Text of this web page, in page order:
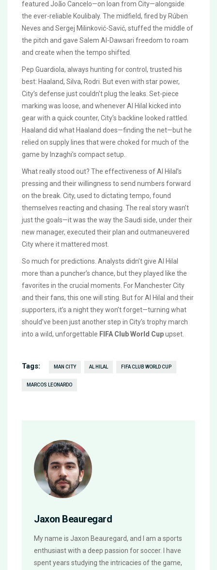
featured João Cancelo—on loan from City—alongside
the ever-reliable Koulibaly. The midfield, fired by Rúben
Neves and Sergej Milinković-Savić, stuffed the middle of
the pitch and gave Salem Al-Dawsari freedom to roam
and create when the tempo shifted.
Pep Guardiola, always hunting for control, trusted his
best: Haaland, Silva, Rodri. But even with star power,
City’s defense just couldn’t plug the leaks. Set-piece
marking was loose, and whenever Al Hilal kicked into
gear with a quick counter, City’s backline looked rattled.
Haaland did what Haaland does—finding the net—but he
relied on supply lines that were choked for much of the
game by Inzaghi’s compact setup.
What really stood out? The effectiveness of Al Hilal’s
pressing and their willingness to send numbers forward
on the break. City, used to dictating tempo, found
themselves reacting and chasing. The real story wasn’t
just the goals—it was the way the Saudi side, under their
new manager, executed their plan and outmaneuvered
City where it mattered most.
So much for predictions. Analysts didn’t give Al Hilal
more than a puncher’s chance, but they played like the
favorites in the crucial moments. For Manchester City
and their fans, this one will sting. But for Al Hilal and their
supporters, it’s a night they won’t forget—turning what
should’ve been just another step in City’s trophy march
into a wild, unforgettable FIFA Club World Cupupset.
Tags: MAN CITY AL HILAL FIFA CLUB WORLD CUP
MARCOS LEONARDO
Jaxon Beauregard
My name is Jaxon Beauregard, and I am a sports
enthusiast with a deep passion for soccer. I have
spent years studying the intricacies of the game,